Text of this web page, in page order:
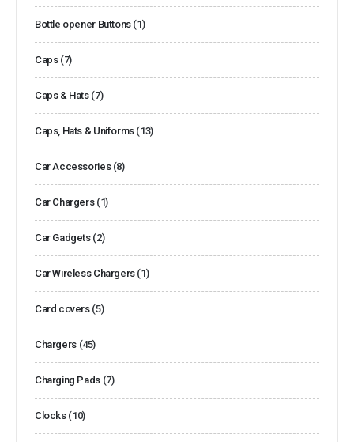
Bottle opener Buttons (1)
Caps (7)
Caps & Hats (7)
Caps, Hats & Uniforms (13)
Car Accessories (8)
Car Chargers (1)
Car Gadgets (2)
Car Wireless Chargers (1)
Card covers (5)
Chargers (45)
Charging Pads (7)
Clocks (10)